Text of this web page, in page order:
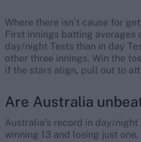
Where there isn’t cause for
First innings batting averages
day/night Tests than in day
other three innings. Win the
if the stars align, pull out to
Are Australia
Australia’s record in day/
winning 13 and losing just